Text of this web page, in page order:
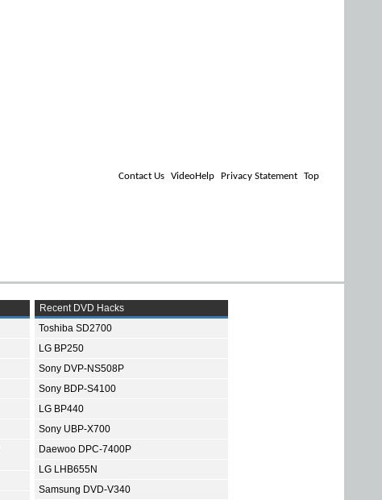
Contact Us VideoHelp Privacy Statement Top
Recent DVD Hacks
Toshiba SD2700
LG BP250
Sony DVP-NS508P
Sony BDP-S4100
LG BP440
Sony UBP-X700
Daewoo DPC-7400P
LG LHB655N
Samsung DVD-V340